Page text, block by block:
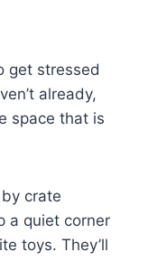
get stressed
already,
space that is
crate
a quiet corner
toys. They’ll